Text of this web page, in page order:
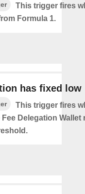
This trigger fires
Formula 1.
has fixed low
This trigger fires
Fee Delegation Wallet